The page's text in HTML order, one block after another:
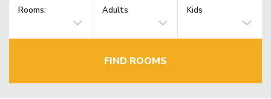
Rooms: Adults Kids
FIND ROOMS